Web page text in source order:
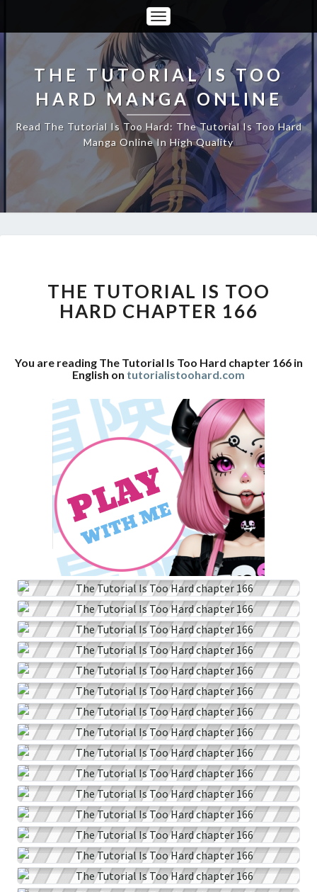
Toggle
Navigation
THE TUTORIAL IS TOO
HARD MANGA ONLINE
Read The Tutorial Is Too Hard: The Tutorial Is Too Hard
Manga Online In High Quality
IS
TOO
HARD
THE TUTORIAL IS TOO
HARD CHAPTER 166
You are reading The Tutorial Is Too Hard chapter 166 in
English on tutorialistoohard.com